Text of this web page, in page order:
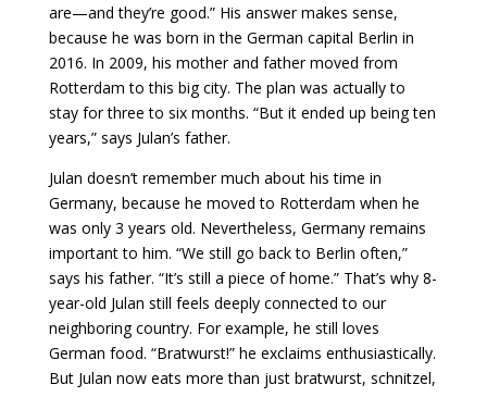
are—and they’re good.” His answer makes sense,
because he was born in the German capital Berlin in
2016. In 2009, his mother and father moved from
Rotterdam to this big city. The plan was actually to
stay for three to six months. “But it ended up being ten
years,” says Julan’s father.
Julan doesn’t remember much about his time in
Germany, because he moved to Rotterdam when he
was only 3 years old. Nevertheless, Germany remains
important to him. “We still go back to Berlin often,”
says his father. “It’s still a piece of home.” That’s why 8-
year-old Julan still feels deeply connected to our
neighboring country. For example, he still loves
German food. “Bratwurst!” he exclaims enthusiastically.
But Julan now eats more than just bratwurst, schnitzel,